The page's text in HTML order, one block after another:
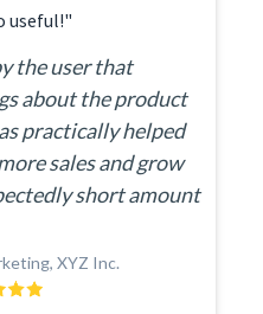
useful!"
the user that
about the product
practically helped
sales and grow
short amount
XYZ Inc.